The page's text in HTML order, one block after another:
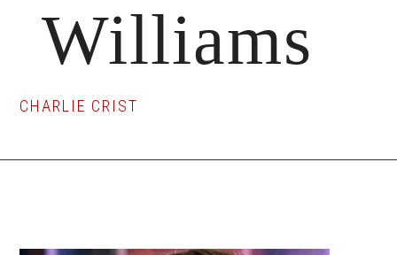
Williams
CHARLIE CRIST